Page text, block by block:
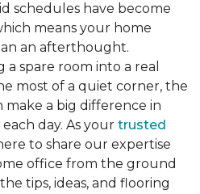
schedules have become
means your home
an afterthought.
spare room into a real
most of a quiet corner, the
make a big difference in
day. As your trusted
to share our expertise
office from the ground
tips, ideas, and flooring